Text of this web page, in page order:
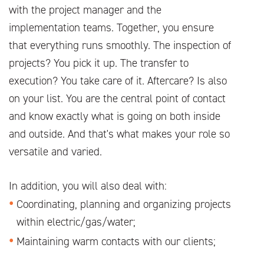
with the project manager and the
implementation teams. Together, you ensure
that everything runs smoothly. The inspection of
projects? You pick it up. The transfer to
execution? You take care of it. Aftercare? Is also
on your list. You are the central point of contact
and know exactly what is going on both inside
and outside. And that's what makes your role so
versatile and varied.
In addition, you will also deal with:
Coordinating, planning and organizing projects
within electric/gas/water;
Maintaining warm contacts with our clients;